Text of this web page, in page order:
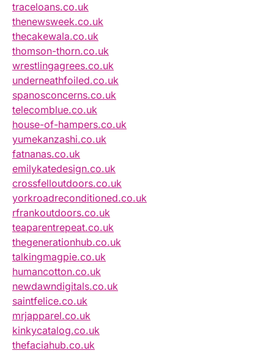
traceloans.co.uk
thenewsweek.co.uk
thecakewala.co.uk
thomson-thorn.co.uk
wrestlingagrees.co.uk
underneathfoiled.co.uk
spanosconcerns.co.uk
telecomblue.co.uk
house-of-hampers.co.uk
yumekanzashi.co.uk
fatnanas.co.uk
emilykatedesign.co.uk
crossfelloutdoors.co.uk
yorkroadreconditioned.co.uk
rfrankoutdoors.co.uk
teaparentrepeat.co.uk
thegenerationhub.co.uk
talkingmagpie.co.uk
humancotton.co.uk
newdawndigitals.co.uk
saintfelice.co.uk
mrjapparel.co.uk
kinkycatalog.co.uk
thefaciahub.co.uk